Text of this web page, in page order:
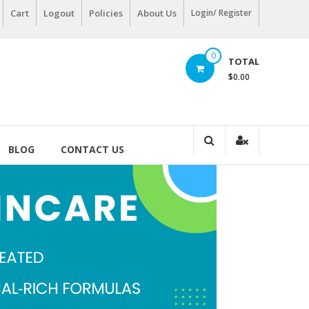
Cart Logout Policies About Us Login/ Register
0 TOTAL
$0.00
BLOG CONTACT US